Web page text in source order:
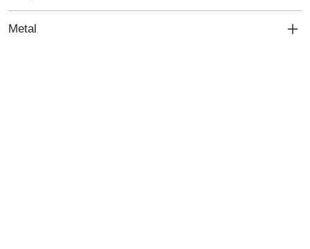
Metal